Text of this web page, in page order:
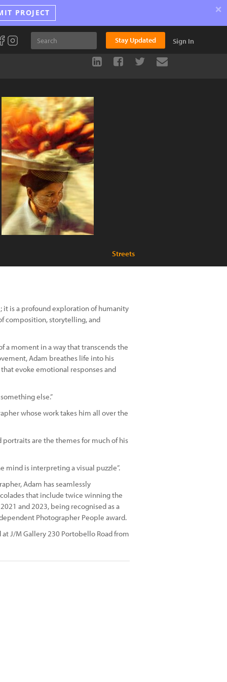
PROJECT ×
Stay Updated Sign In
Streets
it is a profound exploration of humanity
composition, storytelling, and
a moment in a way that transcends the
Adam breathes life into his
evoke emotional responses and
else.”
whose work takes him all over the
are the themes for much of his
mind is interpreting a visual puzzle”.
Adam has seamlessly
that include twice winning the
and 2023, being recognised as a
Photographer People award.
J/M Gallery 230 Portobello Road from